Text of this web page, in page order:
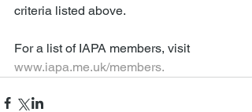
criteria listed above.
For a list of IAPA members, visit
www.iapa.me.uk/members.